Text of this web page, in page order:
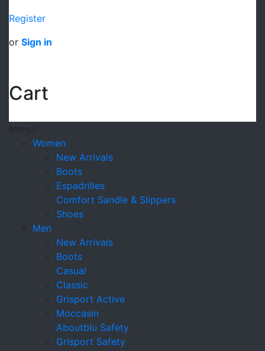
Register
or Sign in
Cart
Women
New Arrivals
Boots
Espadrilles
Comfort Sandle & Slippers
Shoes
Men
New Arrivals
Boots
Casual
Classic
Grisport Active
Moccasin
Aboutblu Safety
Grisport Safety